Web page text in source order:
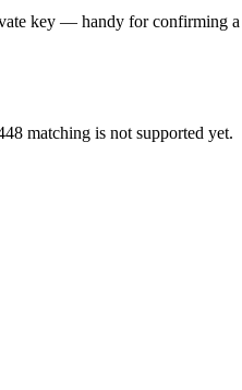
key — handy for confirming
matching is not supported yet.